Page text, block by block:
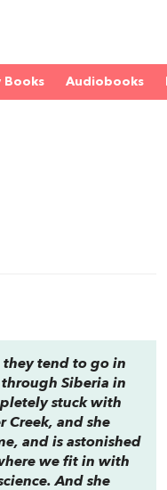
Books Audiobooks
they tend to go in
Siberia in
stuck with
Creek, and she
and is astonished
we fit in with
And she